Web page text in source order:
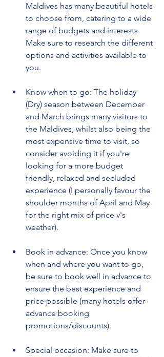
Maldives has many beautiful hotels
to choose from, catering to a wide
range of budgets and interests.
Make sure to research the different
options and activities available to
you.
Know when to go: The holiday
(Dry) season between December
and March brings many visitors to
the Maldives, whilst also being the
most expensive time to visit, so
consider avoiding it if you're
looking for a more budget
friendly, relaxed and secluded
experience (I personally favour the
shoulder months of April and May
for the right mix of price v's
weather).
Book in advance: Once you know
when and where you want to go,
be sure to book well in advance to
ensure the best experience and
price possible (many hotels offer
advance booking
promotions/discounts).
Special occasion: Make sure to